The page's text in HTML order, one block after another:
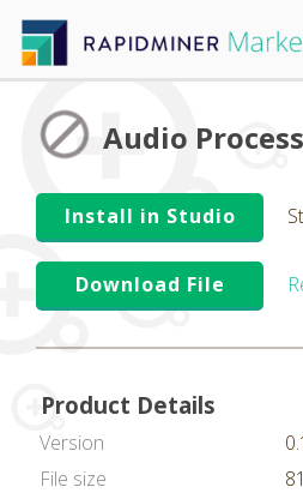
Audio
Install in Studio
Download File
Product Details
Version
File size